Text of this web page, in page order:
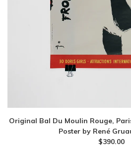
Original Bal Du Moulin Rouge,
Poster by René
$390.00